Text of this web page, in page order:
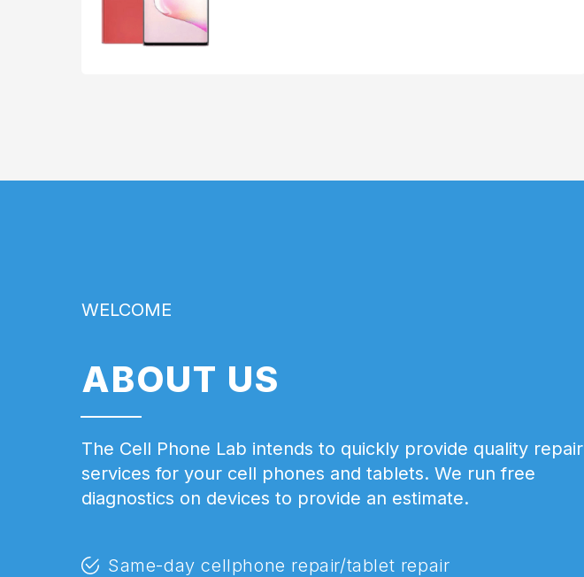
WELCOME
ABOUT US
The Cell Phone Lab intends to quickly provide quality repair
services for your cell phones and tablets. We run free
diagnostics on devices to provide an estimate.
Same-day cellphone repair/tablet repair